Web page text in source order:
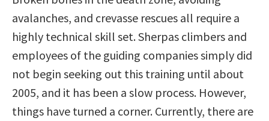
avalanches, and crevasse rescues all require a
highly technical skill set. Sherpas climbers and
employees of the guiding companies simply did
not begin seeking out this training until about
2005, and it has been a slow process. However,
things have turned a corner. Currently, there are